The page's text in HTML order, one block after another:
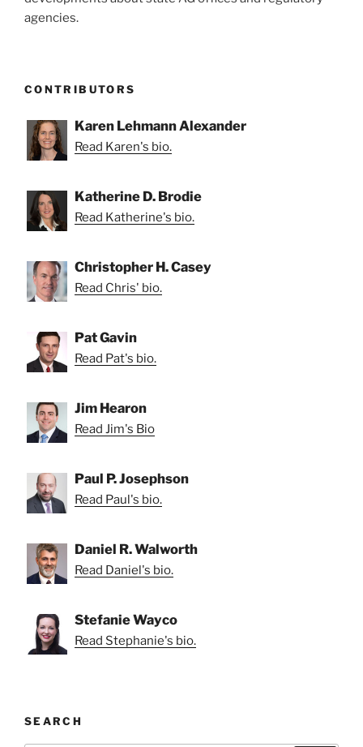
agencies.
CONTRIBUTORS
Karen Lehmann Alexander
Read Karen's bio.
Katherine D. Brodie
Read Katherine's bio.
Christopher H. Casey
Read Chris' bio.
Pat Gavin
Read Pat's bio.
Jim Hearon
Read Jim's Bio
Paul P. Josephson
Read Paul's bio.
Daniel R. Walworth
Read Daniel's bio.
Stefanie Wayco
Read Stephanie's bio.
SEARCH